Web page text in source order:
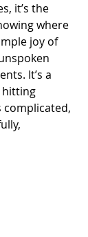
it’s the
where
joy of
It’s a
hitting
complicated,